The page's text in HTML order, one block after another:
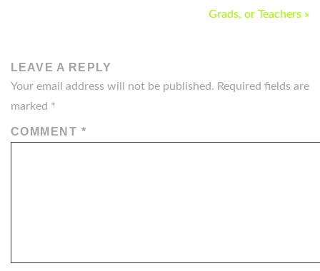
Grads, or Teachers »
LEAVE A REPLY
Your email address will not be published. Required fields are
marked *
COMMENT *